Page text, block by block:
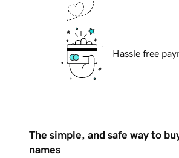
Hassle free
The simple, and safe way to
names